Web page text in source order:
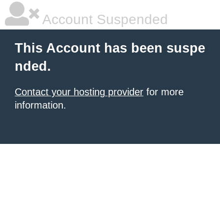
Account Suspended
This Account has been suspe
nded.
Contact your hosting provider for more
information.